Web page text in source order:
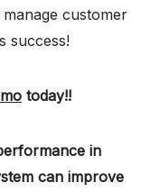
customer
success!
today!!
in
can improve